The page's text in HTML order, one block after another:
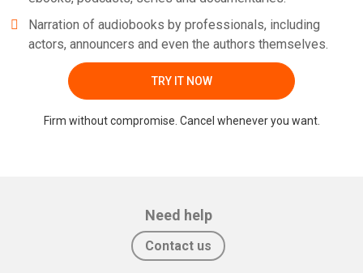
Narration of audiobooks by professionals, including
actors, announcers and even the authors themselves.
TRY IT NOW
Firm without compromise. Cancel whenever you want.
Need help
Contact us